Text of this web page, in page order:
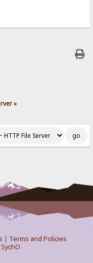
»
| Terms and Policies
SychO